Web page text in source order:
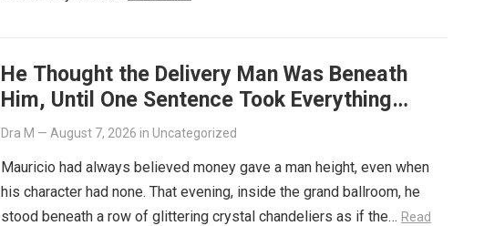
He Thought the Delivery Man Was Beneath
Him, Until One Sentence Took Everything
Away
Dra M — August 7, 2026 in Uncategorized
Mauricio had always believed money gave a man height, even when
his character had none. That evening, inside the grand ballroom, he
stood beneath a row of glittering crystal chandeliers as if the… Read